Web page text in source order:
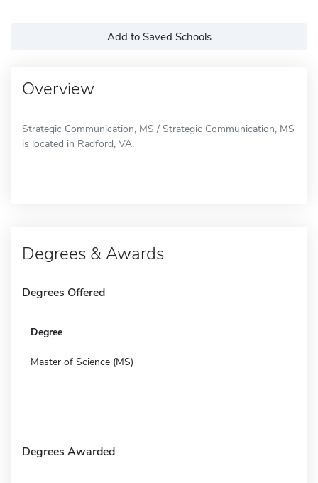
Add to Saved Schools
Overview
Strategic Communication, MS / Strategic Communication, MS
is located in Radford, VA.
Degrees & Awards
Degrees Offered
Degree
Master of Science (MS)
Degrees Awarded